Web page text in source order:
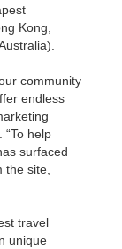
Kong,
community
endless
help
surfaced
the site,
travel
unique